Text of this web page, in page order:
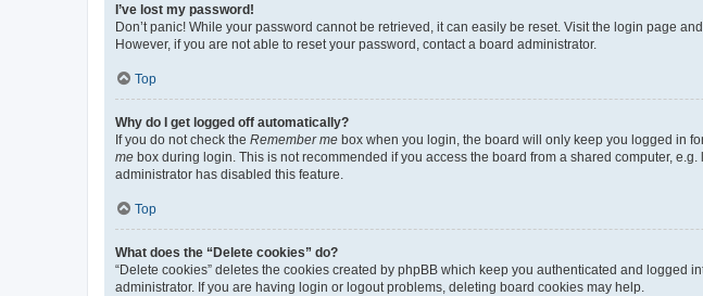
I’ve lost my password!
Don’t panic! While your password cannot be retrieved, it can easily be reset. Visit the login page
However, if you are not able to reset your password, contact a board administrator.
Top
Why do I get logged off automatically?
If you do not check the Remember me box when you login, the board will only keep you logged in
me box during login. This is not recommended if you access the board from a shared computer,
administrator has disabled this feature.
Top
What does the “Delete cookies” do?
“Delete cookies” deletes the cookies created by phpBB which keep you authenticated and
administrator. If you are having login or logout problems, deleting board cookies may help.